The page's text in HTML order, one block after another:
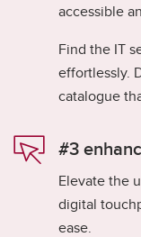
accessible
Find the IT
effortlessly.
catalogue
#3
Elevate the
digital
ease.​